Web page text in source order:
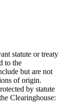
statute or treaty
to the
but are not
of origin.
by statute
Clearinghouse: